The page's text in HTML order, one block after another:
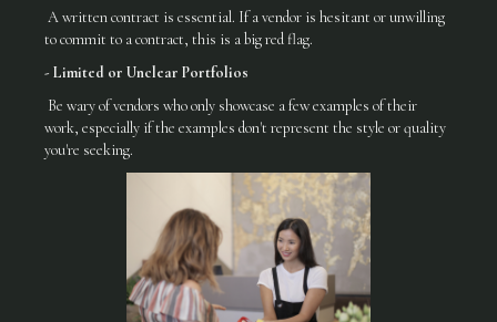
A written contract is essential. If a vendor is hesitant or unwilling
to commit to a contract, this is a big red flag.
- Limited or Unclear Portfolios
Be wary of vendors who only showcase a few examples of their
work, especially if the examples don't represent the style or quality
you're seeking.